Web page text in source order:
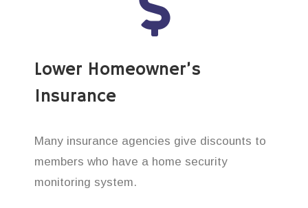
Lower Homeowner’s
Insurance
Many insurance agencies give discounts to
members who have a home security
monitoring system.